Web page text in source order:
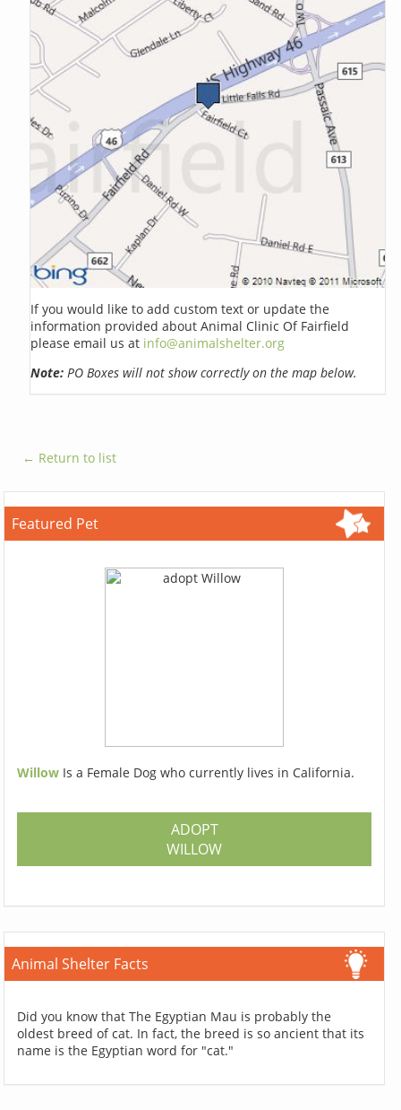
If you would like to add custom text or update the
information provided about Animal Clinic Of Fairfield
please email us at info@animalshelter.org
Note: PO Boxes will not show correctly on the map below.
← Return to list
Featured Pet
Willow Is a Female Dog who currently lives in California.
ADOPT
WILLOW
Animal Shelter Facts
Did you know that The Egyptian Mau is probably the
oldest breed of cat. In fact, the breed is so ancient that its
name is the Egyptian word for "cat."